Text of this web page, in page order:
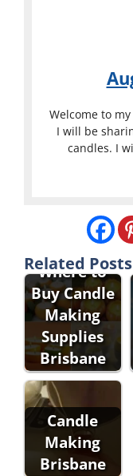
Welcome to
I will be
candles. I
Related
Where to
Buy Candle
Making
Supplies
Brisbane
Candle
Making
Brisbane